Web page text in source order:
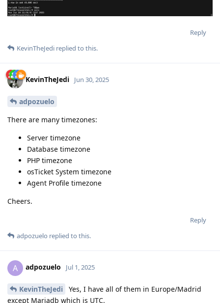
Reply
KevinTheJedi replied to this.
KevinTheJedi Jun 30, 2025
adpozuelo
There are many timezones:
Server timezone
Database timezone
PHP timezone
osTicket System timezone
Agent Profile timezone
Cheers.
Reply
adpozuelo replied to this.
A adpozuelo Jul 1, 2025
KevinTheJedi
Yes, I have all of them in Europe/Madrid
except Mariadb which is UTC.